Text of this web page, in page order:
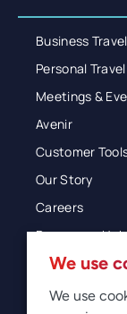
Business Travel
Personal Travel
Meetings &
Avenir
Customer
Our Story
Careers
Resources Hub
Blog
Glossary
We use
We use